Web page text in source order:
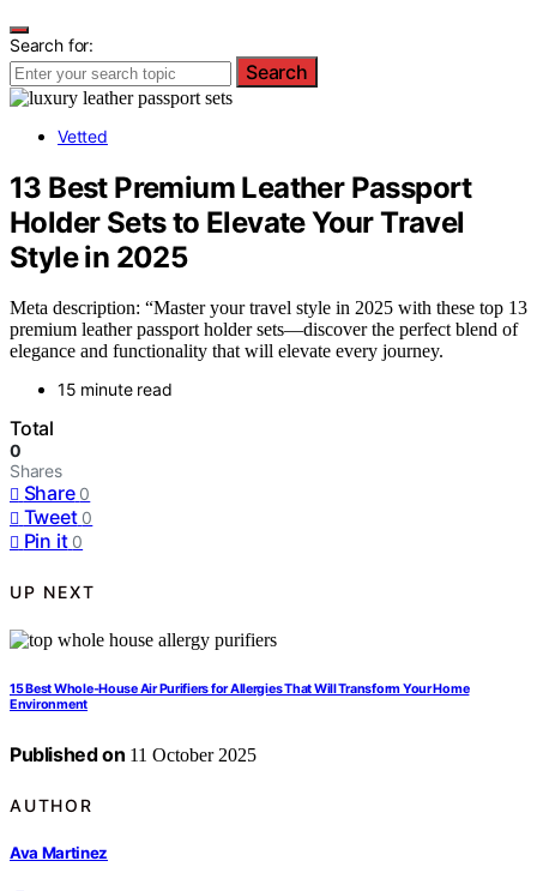
Search for:
Search
Vetted
13 Best Premium Leather Passport
Holder Sets to Elevate Your Travel
Style in 2025
Meta description: “Master your travel style in 2025 with these top 13
premium leather passport holder sets—discover the perfect blend of
elegance and functionality that will elevate every journey.
15 minute read
Total
0
Shares
Share 0
Tweet 0
Pin it 0
UP NEXT
15 Best Whole-House Air Purifiers for Allergies That Will Transform Your Home
Environment
Published on 11 October 2025
AUTHOR
Ava Martinez